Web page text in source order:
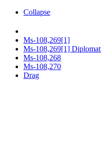
Collapse
Ms-108,269[1]
Ms-108,269[1]
Ms-108,268
Ms-108,270
Drag